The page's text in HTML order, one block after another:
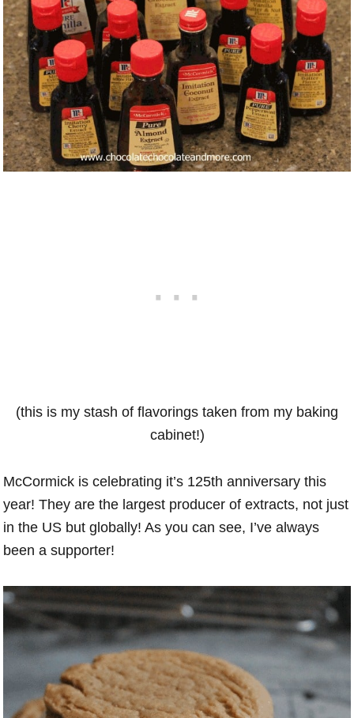
(this is my stash of flavorings taken from my baking
cabinet!)
McCormick is celebrating it’s 125th anniversary this
year! They are the largest producer of extracts, not just
in the US but globally! As you can see, I’ve always
been a supporter!